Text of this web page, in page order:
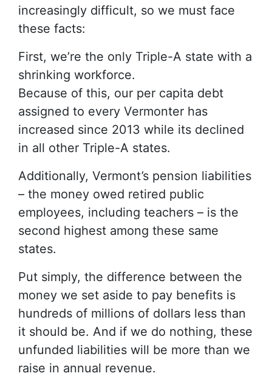
increasingly difficult, so we must face
these facts:
First, we’re the only Triple-A state with a
shrinking workforce.
Because of this, our per capita debt
assigned to every Vermonter has
increased since 2013 while its declined
in all other Triple-A states.
Additionally, Vermont’s pension liabilities
– the money owed retired public
employees, including teachers – is the
second highest among these same
states.
Put simply, the difference between the
money we set aside to pay benefits is
hundreds of millions of dollars less than
it should be. And if we do nothing, these
unfunded liabilities will be more than we
raise in annual revenue.